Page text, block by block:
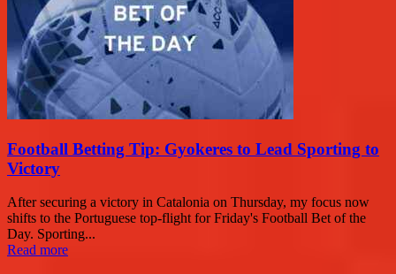
Football Betting Tip: Gyokeres to Lead Sporting to
Victory
After securing a victory in Catalonia on Thursday, my focus now
shifts to the Portuguese top-flight for Friday's Football Bet of the
Day. Sporting...
Read more